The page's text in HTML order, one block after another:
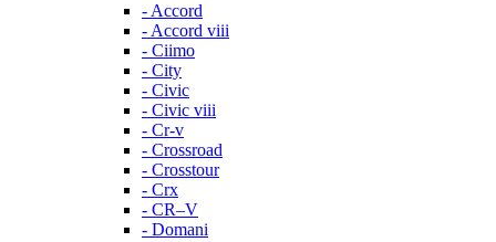
- Accord
- Accord viii
- Ciimo
- City
- Civic
- Civic viii
- Cr-v
- Crossroad
- Crosstour
- Crx
- CR–V
- Domani